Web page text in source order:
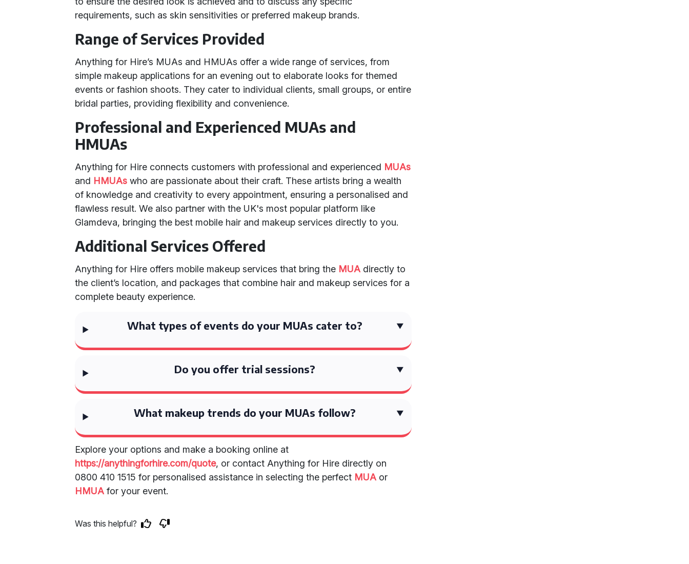
requirements, such as skin sensitivities or preferred makeup brands.
Range of Services Provided
Anything for Hire’s MUAs and HMUAs offer a wide range of services, from
simple makeup applications for an evening out to elaborate looks for themed
events or fashion shoots. They cater to individual clients, small groups, or entire
bridal parties, providing flexibility and convenience.
Professional and Experienced MUAs and
HMUAs
Anything for Hire connects customers with professional and experienced MUAs
and HMUAs who are passionate about their craft. These artists bring a wealth
of knowledge and creativity to every appointment, ensuring a personalised and
flawless result. We also partner with the UK's most popular platform like
Glamdeva, bringing the best mobile hair and makeup services directly to you.
Additional Services Offered
Anything for Hire offers mobile makeup services that bring the MUA directly to
the client’s location, and packages that combine hair and makeup services for a
complete beauty experience.
What types of events do your MUAs cater to?
Do you offer trial sessions?
What makeup trends do your MUAs follow?
Explore your options and make a booking online at
https://anythingforhire.com/quote, or contact Anything for Hire directly on
0800 410 1515 for personalised assistance in selecting the perfect MUA or
HMUA for your event.
Was this helpful?